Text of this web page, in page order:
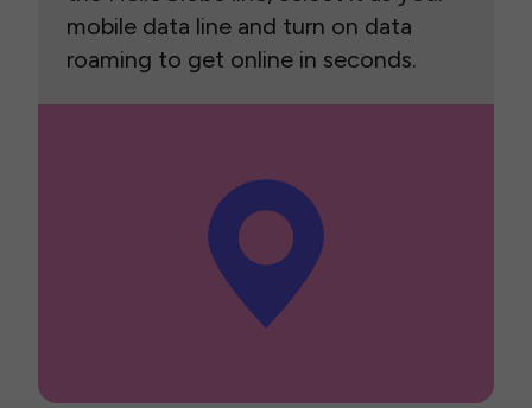
mobile data line and turn on data
roaming to get online in seconds.